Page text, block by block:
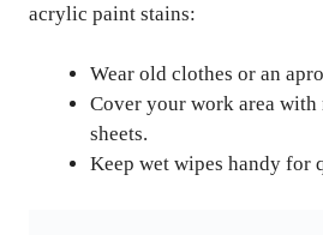
acrylic paint stains:
Wear old clothes or an
Cover your work area with
sheets.
Keep wet wipes handy for